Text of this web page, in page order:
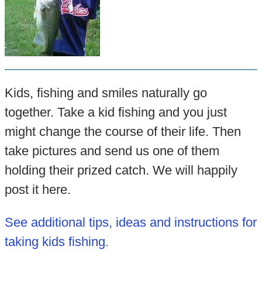
Kids, fishing and smiles naturally go
together. Take a kid fishing and you just
might change the course of their life. Then
take pictures and send us one of them
holding their prized catch. We will happily
post it here.
See additional tips, ideas and instructions for
taking kids fishing.